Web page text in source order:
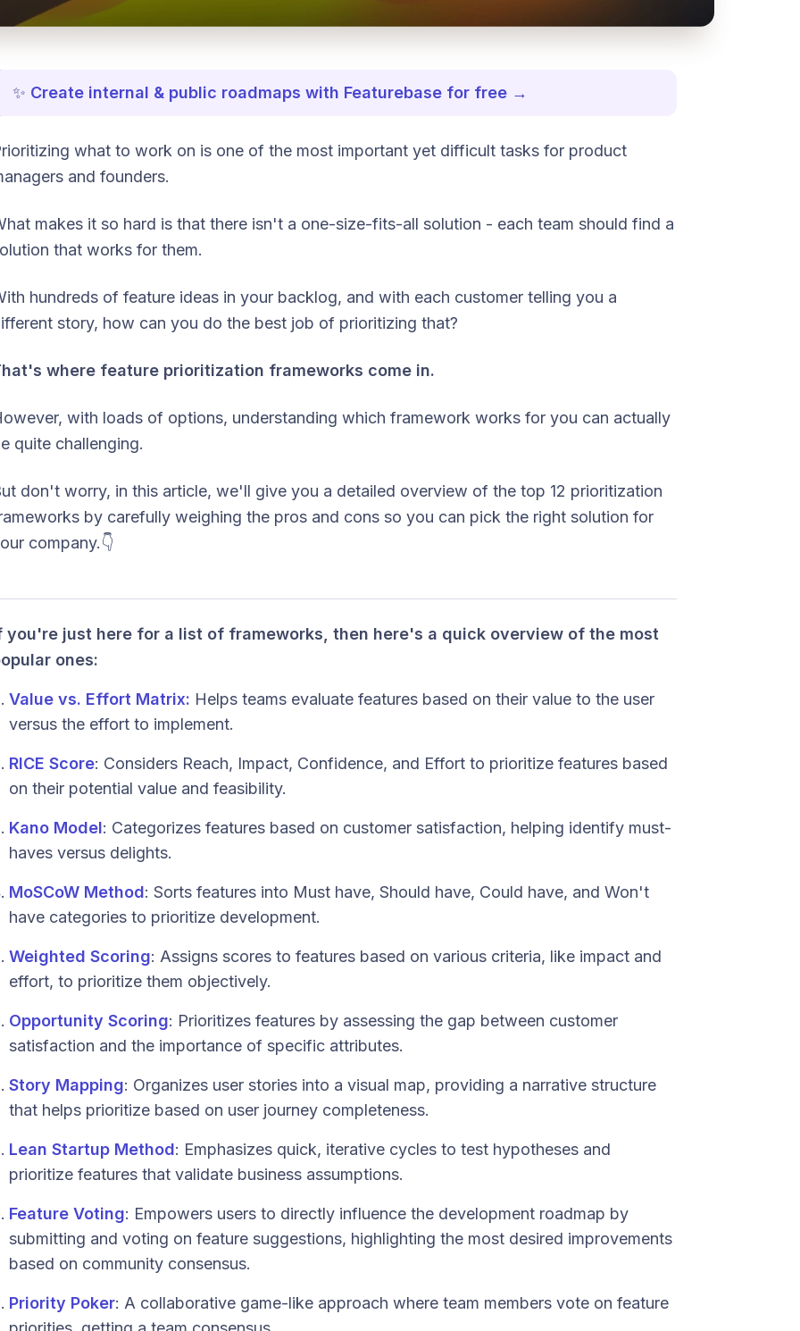
✨ Create internal & public roadmaps with Featurebase for free →
what to work on is one of the most important yet difficult tasks for product
and founders.
makes it so hard is that there isn't a one-size-fits-all solution - each team should find a
that works for them.
hundreds of feature ideas in your backlog, and with each customer telling you a
story, how can you do the best job of prioritizing that?
where feature prioritization frameworks come in.
with loads of options, understanding which framework works for you can actually
quite challenging.
don't worry, in this article, we'll give you a detailed overview of the top 12 prioritization
by carefully weighing the pros and cons so you can pick the right solution for
company.👇
you're just here for a list of frameworks, then here's a quick overview of the most
ones:
Value vs. Effort Matrix: Helps teams evaluate features based on their value to the user
versus the effort to implement.
RICE Score: Considers Reach, Impact, Confidence, and Effort to prioritize features based
on their potential value and feasibility.
Kano Model: Categorizes features based on customer satisfaction, helping identify must-
haves versus delights.
MoSCoW Method: Sorts features into Must have, Should have, Could have, and Won't
have categories to prioritize development.
Weighted Scoring: Assigns scores to features based on various criteria, like impact and
effort, to prioritize them objectively.
Opportunity Scoring: Prioritizes features by assessing the gap between customer
satisfaction and the importance of specific attributes.
Story Mapping: Organizes user stories into a visual map, providing a narrative structure
that helps prioritize based on user journey completeness.
Lean Startup Method: Emphasizes quick, iterative cycles to test hypotheses and
prioritize features that validate business assumptions.
Feature Voting: Empowers users to directly influence the development roadmap by
submitting and voting on feature suggestions, highlighting the most desired improvements
based on community consensus.
Priority Poker: A collaborative game-like approach where team members vote on feature